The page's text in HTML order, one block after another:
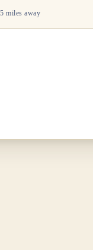
5 miles away